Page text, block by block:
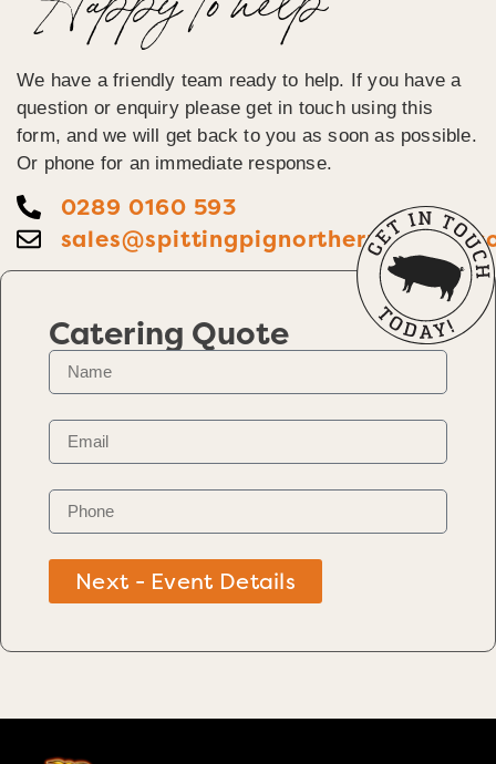
Happy To help
We have a friendly team ready to help. If you have a
question or enquiry please get in touch using this
form, and we will get back to you as soon as possible.
Or phone for an immediate response.
0289 0160 593
Catering Quote
Next - Event Details